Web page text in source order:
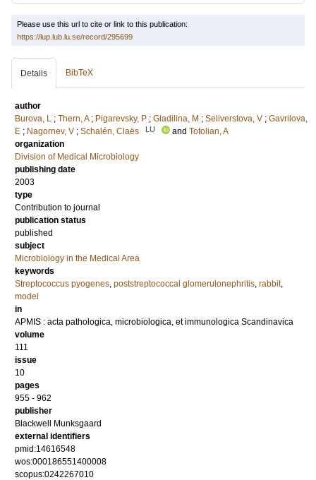
Please use this url to cite or link to this publication:
https://lup.lub.lu.se/record/295699
Details BibTeX
author
Burova, L ; Thern, A ; Pigarevsky, P ; Gladilina, M ; Seliverstova, V ; Gavrilova,
E ; Nagornev, V ; Schalén, Claës LU and Totolian, A
organization
Division of Medical Microbiology
publishing date
2003
type
Contribution to journal
publication status
published
subject
Microbiology in the Medical Area
keywords
Streptococcus pyogenes, poststreptococcal glomerulonephritis, rabbit,
model
in
APMIS : acta pathologica, microbiologica, et immunologica Scandinavica
volume
111
issue
10
pages
955 - 962
publisher
Blackwell Munksgaard
external identifiers
pmid:14616548
wos:000186551400008
scopus:0242267010